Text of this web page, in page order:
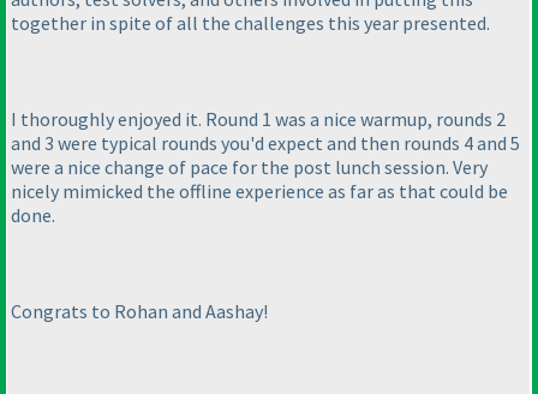
together in spite of all the challenges this year presented.
I thoroughly enjoyed it. Round 1 was a nice warmup, rounds 2
and 3 were typical rounds you'd expect and then rounds 4 and 5
were a nice change of pace for the post lunch session. Very
nicely mimicked the offline experience as far as that could be
done.
Congrats to Rohan and Aashay!